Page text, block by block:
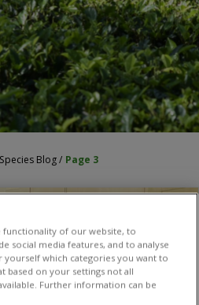
Blog/ Page 3
functionality of our website, to
social media features, and to analyse
which categories you want to
based on your settings not all
Further information can be